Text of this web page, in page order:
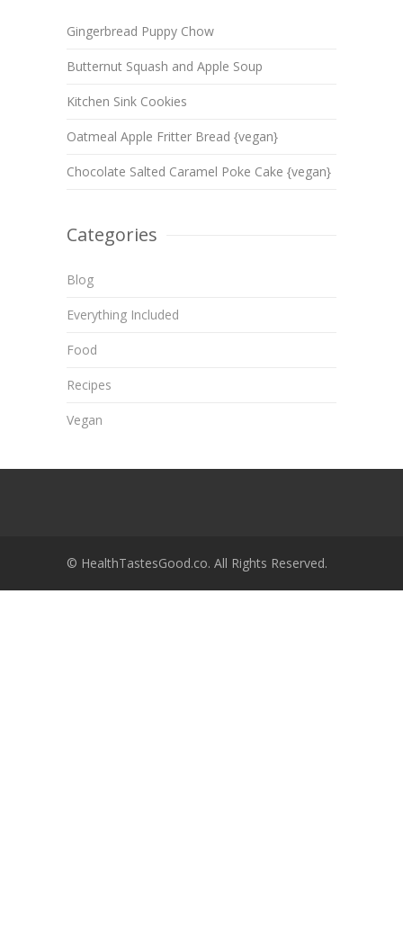
Gingerbread Puppy Chow
Butternut Squash and Apple Soup
Kitchen Sink Cookies
Oatmeal Apple Fritter Bread {vegan}
Chocolate Salted Caramel Poke Cake {vegan}
Categories
Blog
Everything Included
Food
Recipes
Vegan
© HealthTastesGood.co. All Rights Reserved.